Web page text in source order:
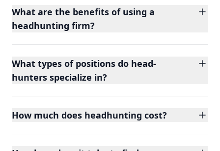
What are the benefits of using a
headhunting firm?
What types of positions do head-
hunters specialize in?
How much does headhunting cost?